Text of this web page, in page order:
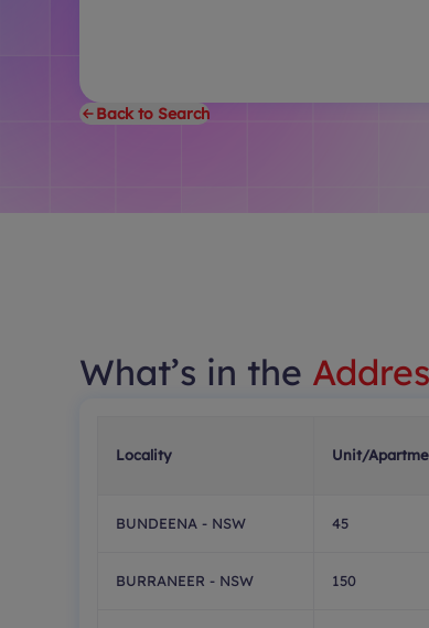
Back to Search
What’s in the
Locality Unit/
BUNDEENA - NSW 45
BURRANEER - NSW 150